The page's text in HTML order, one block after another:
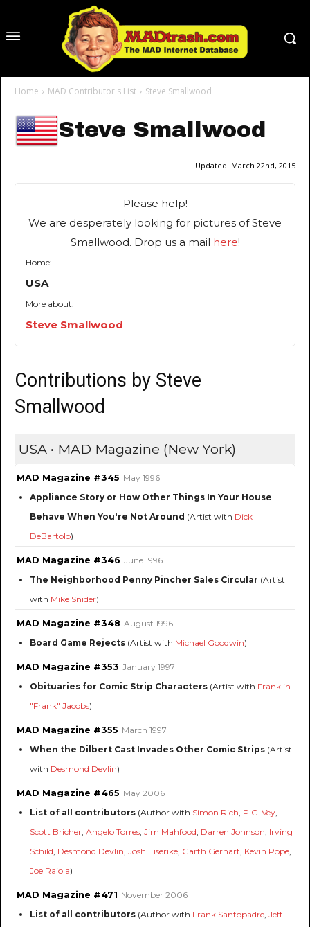
Home MAD Contributor's List Steve Smallwood
Steve Smallwood
Updated: March 22nd, 2015
Please help!
We are desperately looking for pictures of Steve
Smallwood. Drop us a mail here!
Home:
USA
More about:
Steve Smallwood
Contributions by Steve
Smallwood
USA • MAD Magazine (New York)
MAD Magazine #345 May 1996
Appliance Story or How Other Things In Your House
Behave When You're Not Around (Artist with Dick
DeBartolo)
MAD Magazine #346 June 1996
The Neighborhood Penny Pincher Sales Circular (Artist
with Mike Snider)
MAD Magazine #348 August 1996
Board Game Rejects (Artist with Michael Goodwin)
MAD Magazine #353 January 1997
Obituaries for Comic Strip Characters (Artist with Franklin
"Frank" Jacobs)
MAD Magazine #355 March 1997
When the Dilbert Cast Invades Other Comic Strips (Artist
with Desmond Devlin)
MAD Magazine #465 May 2006
List of all contributors (Author with Simon Rich, P.C. Vey,
Scott Bricher, Angelo Torres, Jim Mahfood, Darren Johnson, Irving
Schild, Desmond Devlin, Josh Eiserike, Garth Gerhart, Kevin Pope,
Joe Raiola)
MAD Magazine #471 November 2006
List of all contributors (Author with Frank Santopadre, Jeff